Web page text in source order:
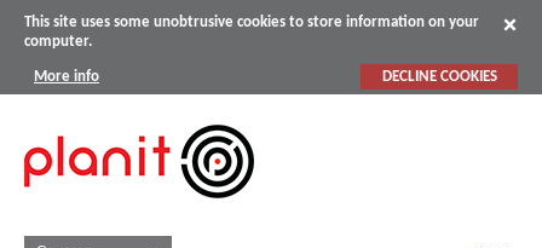
This site uses some unobtrusive cookies to store information on your
computer.
More info DECLINE COOKIES